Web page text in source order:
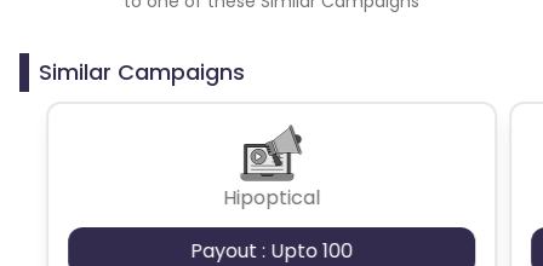
Similar Campaigns
Hipoptical
Payout : Upto 100